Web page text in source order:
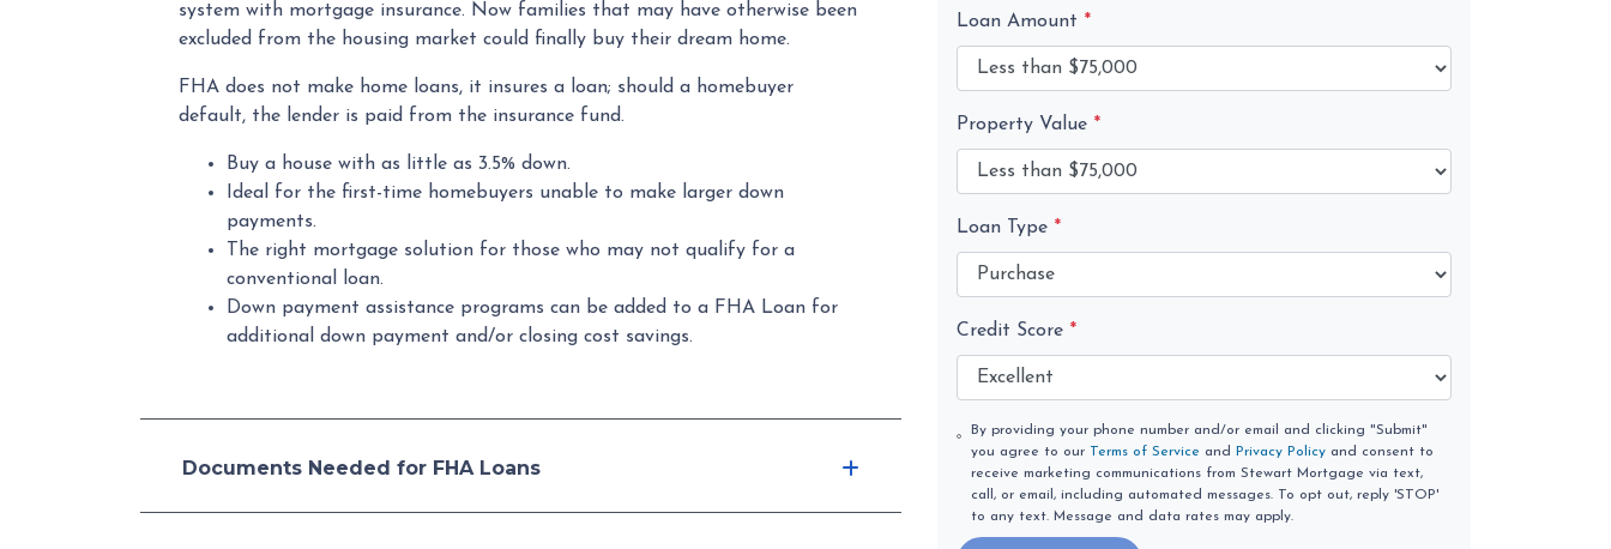
system with mortgage insurance. Now families that may have otherwise been
excluded from the housing market could finally buy their dream home.
FHA does not make home loans, it insures a loan; should a homebuyer
default, the lender is paid from the insurance fund.
Buy a house with as little as 3.5% down.
Ideal for the first-time homebuyers unable to make larger down
payments.
The right mortgage solution for those who may not qualify for a
conventional loan.
Down payment assistance programs can be added to a FHA Loan for
additional down payment and/or closing cost savings.
Documents Needed for FHA Loans
Loan Amount *
Property Value *
Loan Type *
Credit Score *
By providing your phone number and/or email and clicking "Submit"
you agree to our Terms of Service and Privacy Policy and consent to
receive marketing communications from Stewart Mortgage via text,
call, or email, including automated messages. To opt out, reply 'STOP'
to any text. Message and data rates may apply.